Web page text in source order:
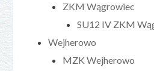
ZKM Wągrowiec
SU12 IV ZKM
Wejherowo
MZK Wejherowo